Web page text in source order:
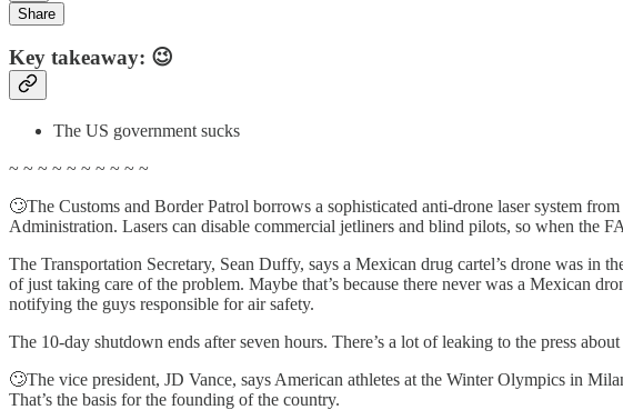
Share
Key takeaway: 😉
The US government sucks
~ ~ ~ ~ ~ ~ ~ ~ ~ ~
🙄The Customs and Border Patrol borrows a sophisticated anti-drone laser system
Administration. Lasers can disable commercial jetliners and blind pilots, so when the
The Transportation Secretary, Sean Duffy, says a Mexican drug cartel’s drone was in
of just taking care of the problem. Maybe that’s because there never was a Mexican
notifying the guys responsible for air safety.
The 10-day shutdown ends after seven hours. There’s a lot of leaking to the press
🙄The vice president, JD Vance, says American athletes at the Winter Olympics in
That’s the basis for the founding of the country.